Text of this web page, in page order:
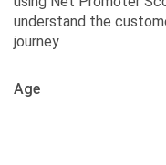
understand the
journey
Age